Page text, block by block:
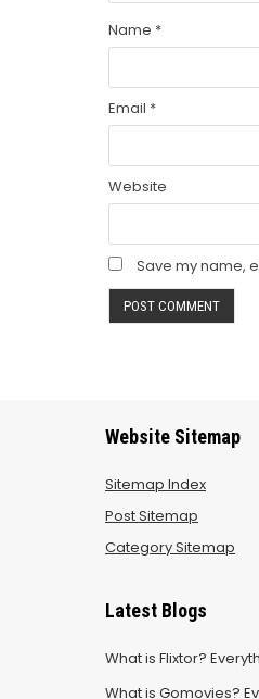
Name *
Email *
Website
Save my name,
Website Sitemap
Sitemap Index
Post Sitemap
Category Sitemap
Latest Blogs
What is Flixtor?
What is Gomovies?